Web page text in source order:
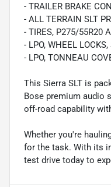
- TRAILER BRAKE
- ALL TERRAIN SLT
- TIRES, P275/55R20
- LPO, WHEEL
- LPO, TONNEAU
This Sierra SLT is
Bose premium audio
off-road capability
Whether you're
for the task. With its
test drive today to